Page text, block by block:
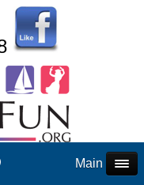
Main Menu